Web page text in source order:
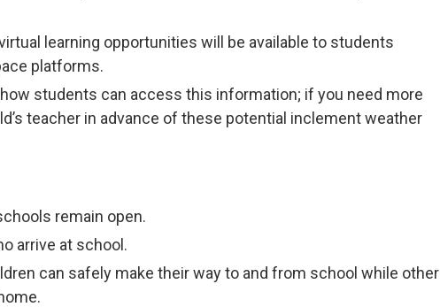
learning opportunities will be available to students
platforms.
students can access this information; if you need more
teacher in advance of these potential inclement weather
remain open.
arrive at school.
can safely make their way to and from school while other